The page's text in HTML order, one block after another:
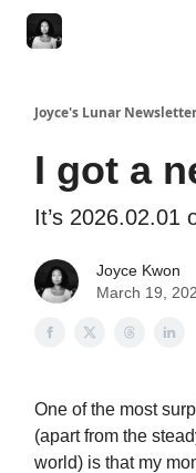
Joyce's Lunar Newsletter
I got a
It’s 2026.02.01
Joyce Kwon
March 19,
One of the most
(apart from the
world) is that my